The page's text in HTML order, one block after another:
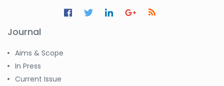
Journal
Aims & Scope
In Press
Current Issue